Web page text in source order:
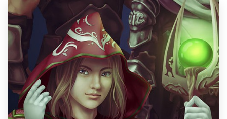
Design contests
1-to-1 Projects
Find a designer
Discover inspiration